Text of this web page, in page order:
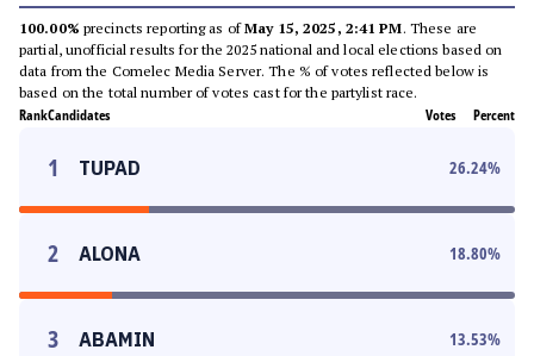
100.00% precincts reporting as ofMay 15, 2025, 2:41 PM. These are
partial, unofficial results for the 2025 national and local elections based on
data from the Comelec Media Server. The % of votes reflected below is
based on the total number of votes cast for the partylist race.
RankCandidates Votes Percent
1 TUPAD 26.24%
2 ALONA 18.80%
3 ABAMIN 13.53%